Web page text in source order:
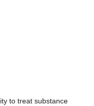
to treat substance